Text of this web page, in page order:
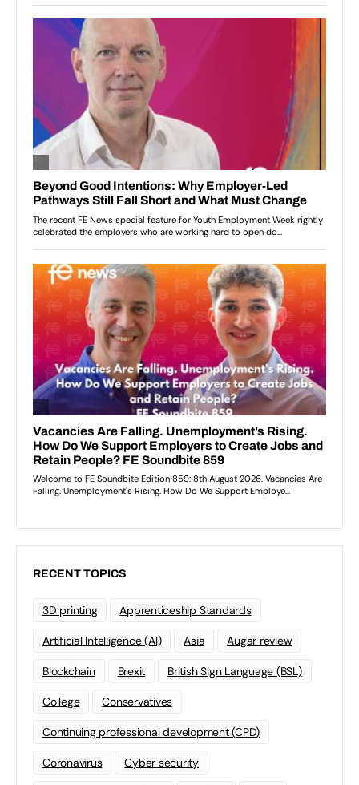
RECENT TOPICS
3D printing Apprenticeship Standards
Artificial Intelligence (AI) Asia Augar review
Blockchain Brexit British Sign Language (BSL)
College Conservatives
Continuing professional development (CPD)
Coronavirus Cyber security